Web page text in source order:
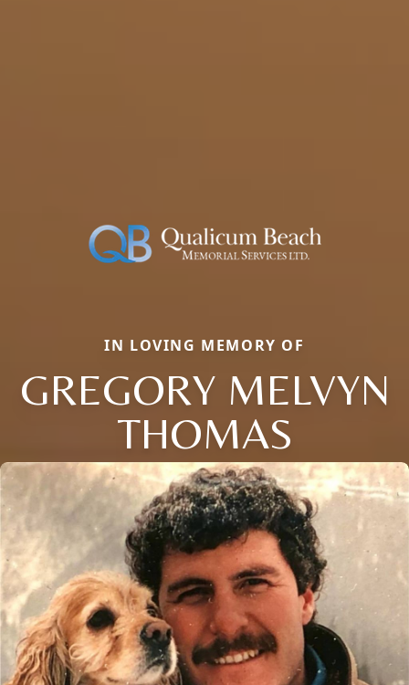
IN LOVING MEMORY OF
GREGORY MELVYN
THOMAS